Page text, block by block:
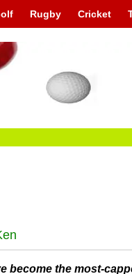
Rugby Cricket
become the most-